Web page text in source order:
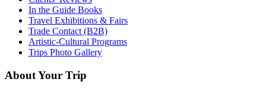
In the Guide Books
Travel Exhibitions & Fairs
Trade Contact (B2B)
Artistic-Cultural Programs
Trips Photo Gallery
About Your Trip